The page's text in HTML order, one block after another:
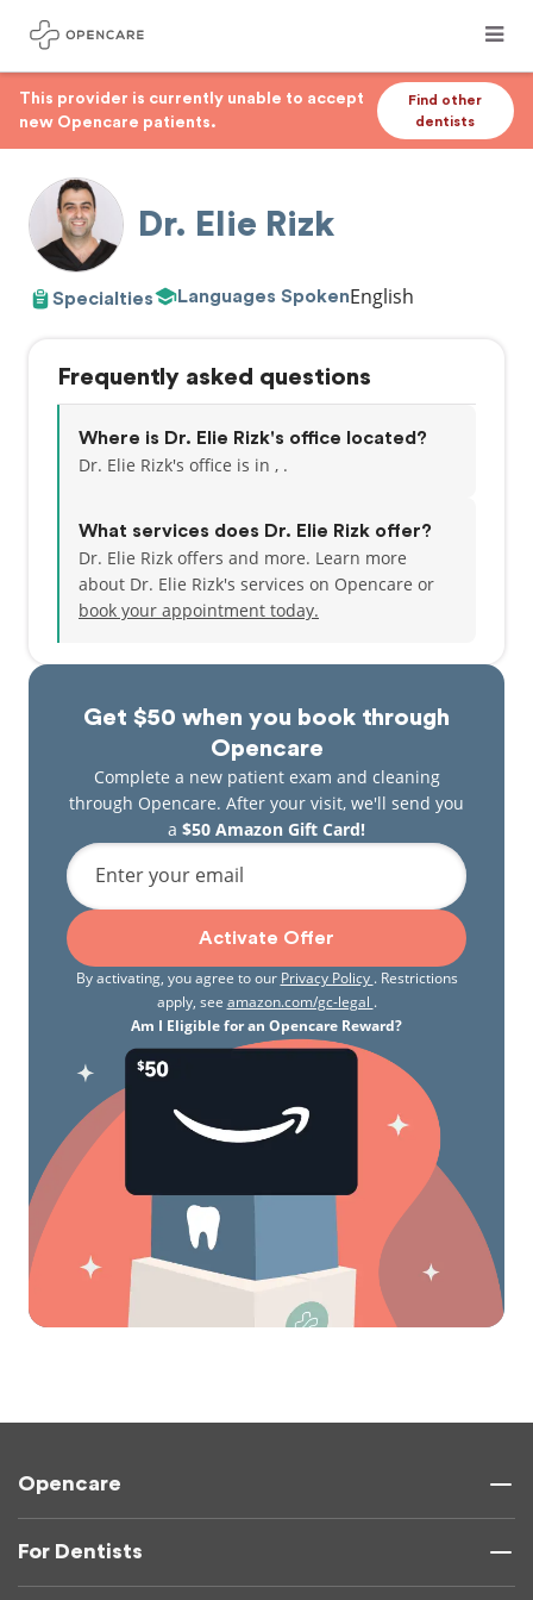
This provider is currently unable to accept
new Opencare patients.
Find other
dentists
Dr. Elie Rizk
Specialties Languages SpokenEnglish
Get $50 when you book through
Opencare
Complete a new patient exam and cleaning
through Opencare. After your visit, we'll send you
a $50 Amazon Gift Card!
Enter your email
Activate Offer
By activating, you agree to our Privacy Policy . Restrictions
apply, see amazon.com/gc-legal .
Am I Eligible for an Opencare Reward?
Frequently asked questions
Where is Dr. Elie Rizk's office located?
Dr. Elie Rizk's office is in , .
What services does Dr. Elie Rizk offer?
Dr. Elie Rizk offers and more. Learn more
about Dr. Elie Rizk's services on Opencare or
book your appointment today.
Opencare
For Dentists